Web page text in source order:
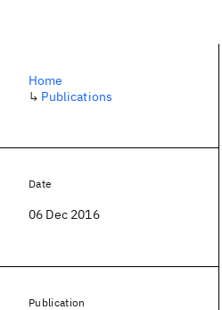
Home
↳ Publications
Date
06 Dec 2016
Publication